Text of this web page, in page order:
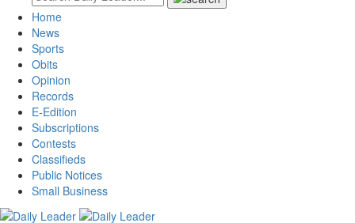
Home
News
Sports
Obits
Opinion
Records
E-Edition
Subscriptions
Contests
Classifieds
Public Notices
Small Business